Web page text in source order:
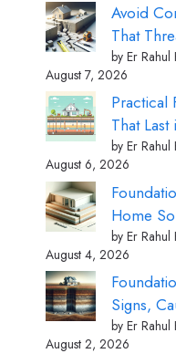
Avoid
That
by Er Rahul
August 7, 2026
Practical
That
by Er Rahul
August 6, 2026
Home
by Er Rahul
August 4, 2026
Signs,
by Er Rahul
August 2, 2026